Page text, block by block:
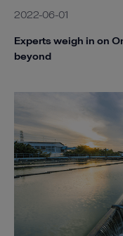
2022-06-01
Experts weigh in on
beyond